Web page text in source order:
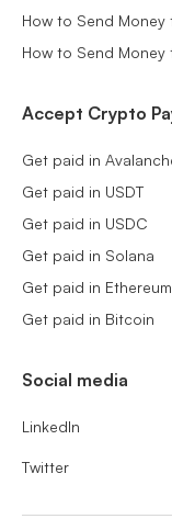
How to Send Money
How to Send Money
Accept Crypto
Get paid in
Get paid in USDT
Get paid in USDC
Get paid in Solana
Get paid in Ethereum
Get paid in Bitcoin
Social media
LinkedIn
Twitter